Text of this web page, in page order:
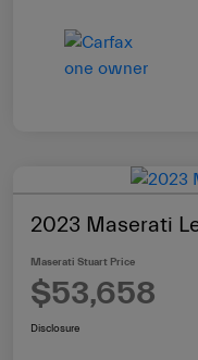
2023 Maserati
Maserati Stuart Price
$53,658
Disclosure